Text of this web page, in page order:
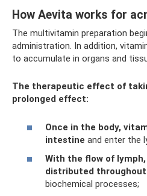
How Aevita works for
The multivitamin preparation
administration. In addition,
to accumulate in organs and
The therapeutic effect of
prolonged effect:
Once in the body,
intestine and enter the
With the flow of
distributed
biochemical processes;